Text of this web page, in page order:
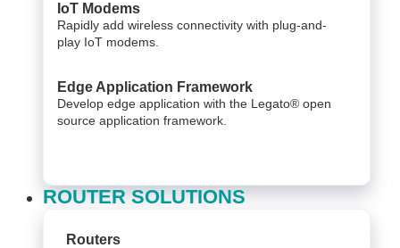
IoT Modems
Rapidly add wireless connectivity with plug-and-
play IoT modems.
Edge Application Framework
Develop edge application with the Legato® open
source application framework.
ROUTER SOLUTIONS
Routers